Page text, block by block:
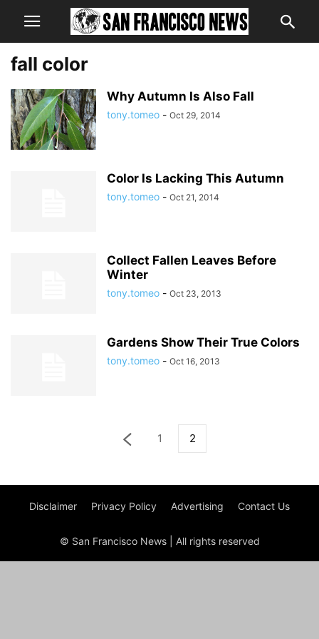
fall color
Why Autumn Is Also Fall
tony.tomeo - Oct 29, 2014
Color Is Lacking This Autumn
tony.tomeo - Oct 21, 2014
Collect Fallen Leaves Before
Winter
tony.tomeo - Oct 23, 2013
Gardens Show Their True Colors
tony.tomeo - Oct 16, 2013
1 2
Disclaimer Privacy Policy Advertising Contact Us
© San Francisco News | All rights reserved